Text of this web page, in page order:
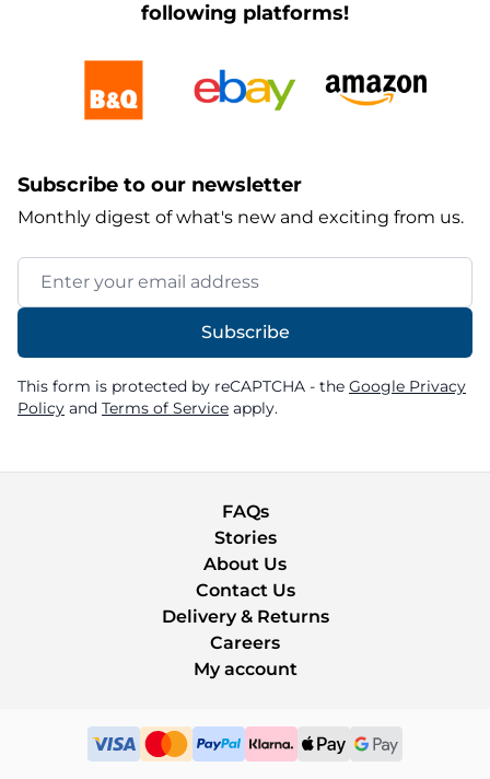
following platforms!
Subscribe to our newsletter
Monthly digest of what's new and exciting from us.
Email Address
Subscribe
This form is protected by reCAPTCHA - the Google Privacy
Policy and Terms of Service apply.
FAQs
Stories
About Us
Contact Us
Delivery & Returns
Careers
My account